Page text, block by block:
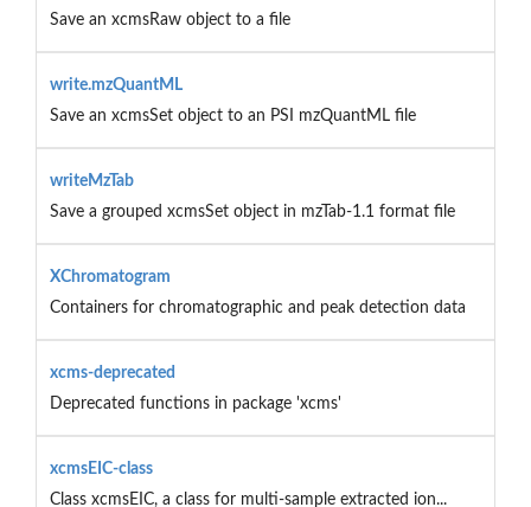
Save an xcmsRaw object to a file
write.mzQuantML
Save an xcmsSet object to an PSI mzQuantML file
writeMzTab
Save a grouped xcmsSet object in mzTab-1.1 format file
XChromatogram
Containers for chromatographic and peak detection data
xcms-deprecated
Deprecated functions in package 'xcms'
xcmsEIC-class
Class xcmsEIC, a class for multi-sample extracted ion...